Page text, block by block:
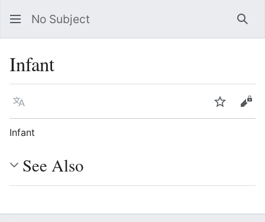
No Subject
Infant
Language Watch
Infant
See Also